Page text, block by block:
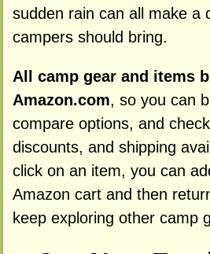
sudden rain can all make a
campers should bring.
All camp gear and items
Amazon.com, so you can
compare options, and
discounts, and shipping
click on an item, you can
Amazon cart and then
keep exploring other camp